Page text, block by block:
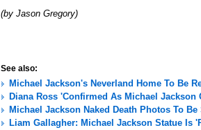
(by Jason Gregory)
See also:
Michael Jackson's Neverland Home To Be
Diana Ross 'Confirmed As Michael
Michael Jackson Naked Death Photos To Be
Liam Gallagher: Michael Jackson Statue Is